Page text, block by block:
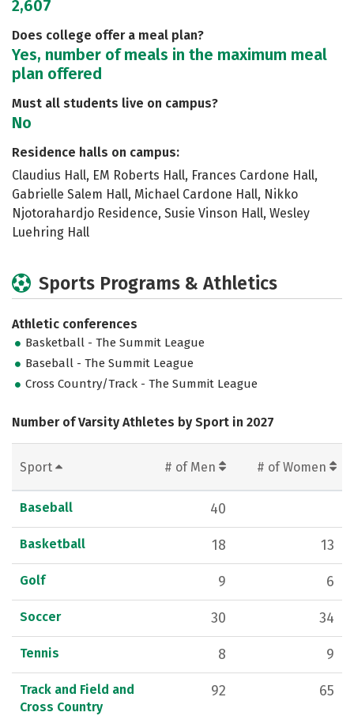
2,607
Does college offer a meal plan?
Yes, number of meals in the maximum meal
plan offered
Must all students live on campus?
No
Residence halls on campus:
Claudius Hall, EM Roberts Hall, Frances Cardone Hall,
Gabrielle Salem Hall, Michael Cardone Hall, Nikko
Njotorahardjo Residence, Susie Vinson Hall, Wesley
Luehring Hall
Sports Programs & Athletics
Athletic conferences
Basketball - The Summit League
Baseball - The Summit League
Cross Country/Track - The Summit League
Number of Varsity Athletes by Sport in 2027
Sport # of Men # of Women
Baseball 40
Basketball 18 13
Golf 9 6
Soccer 30 34
Tennis 8 9
Track and Field and
Cross Country
92 65